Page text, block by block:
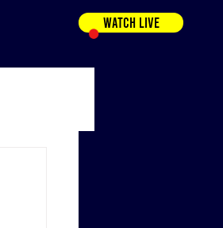
WATCH LIVE